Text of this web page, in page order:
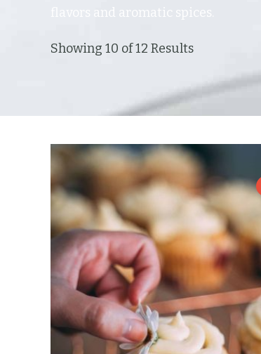
flavors and aromatic spices.
Showing 10 of 12 Results